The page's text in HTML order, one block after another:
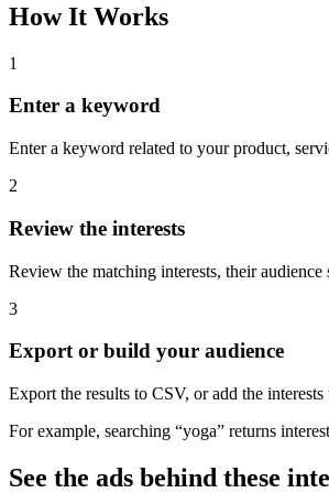
How It Works
1
Enter a keyword
Enter a keyword related to your product,
2
Review the interests
Review the matching interests, their audience
3
Export or build your audience
Export the results to CSV, or add the
For example, searching “yoga” returns
See the ads behind these